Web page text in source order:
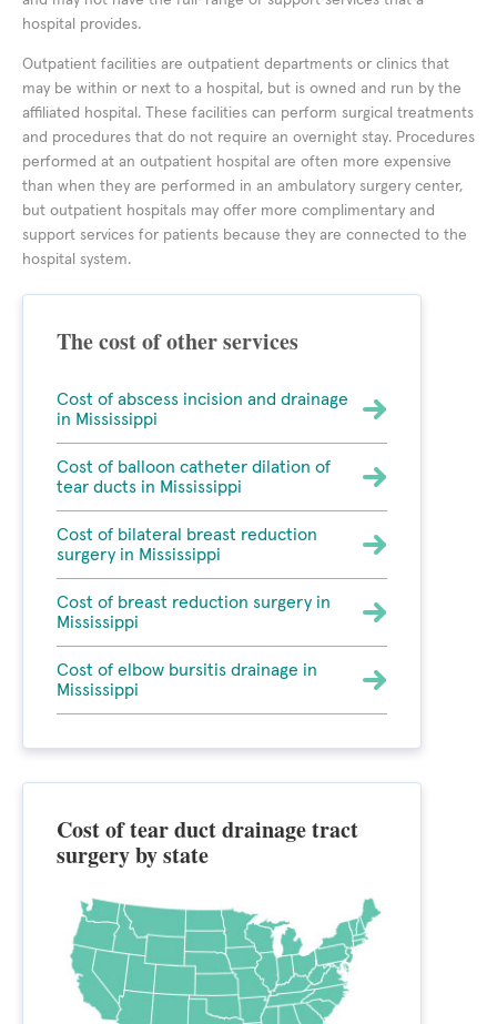
hospital provides.
Outpatient facilities are outpatient departments or clinics that
may be within or next to a hospital, but is owned and run by the
affiliated hospital. These facilities can perform surgical treatments
and procedures that do not require an overnight stay. Procedures
performed at an outpatient hospital are often more expensive
than when they are performed in an ambulatory surgery center,
but outpatient hospitals may offer more complimentary and
support services for patients because they are connected to the
hospital system.
The cost of other services
Cost of abscess incision and drainage
in Mississippi
Cost of balloon catheter dilation of
tear ducts in Mississippi
Cost of bilateral breast reduction
surgery in Mississippi
Cost of breast reduction surgery in
Mississippi
Cost of elbow bursitis drainage in
Mississippi
Cost of tear duct drainage tract
surgery by state